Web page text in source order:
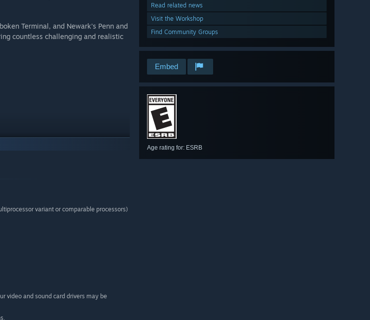
Read related news
Visit the Workshop
Find Community Groups
Embed
Age rating for: ESRB
Terminal, and Newark’s Penn and
countless challenging and realistic
authentic career scenarios featuring
variant or comparable processors)
video and sound card drivers may be